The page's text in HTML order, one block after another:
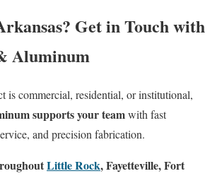
Get in Touch with
Aluminum
is commercial, residential, or institutional,
supports your teamwith fast
and precision fabrication.
Little Rock, Fayetteville, Fort